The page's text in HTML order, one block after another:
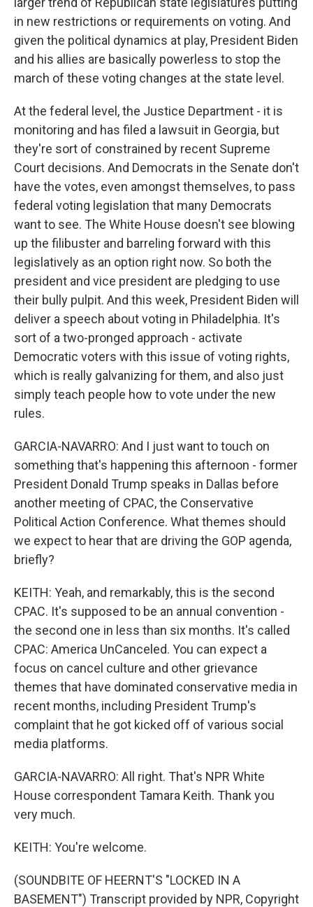
in new restrictions or requirements on voting. And
given the political dynamics at play, President Biden
and his allies are basically powerless to stop the
march of these voting changes at the state level.
At the federal level, the Justice Department - it is
monitoring and has filed a lawsuit in Georgia, but
they're sort of constrained by recent Supreme
Court decisions. And Democrats in the Senate don't
have the votes, even amongst themselves, to pass
federal voting legislation that many Democrats
want to see. The White House doesn't see blowing
up the filibuster and barreling forward with this
legislatively as an option right now. So both the
president and vice president are pledging to use
their bully pulpit. And this week, President Biden will
deliver a speech about voting in Philadelphia. It's
sort of a two-pronged approach - activate
Democratic voters with this issue of voting rights,
which is really galvanizing for them, and also just
simply teach people how to vote under the new
rules.
GARCIA-NAVARRO: And I just want to touch on
something that's happening this afternoon - former
President Donald Trump speaks in Dallas before
another meeting of CPAC, the Conservative
Political Action Conference. What themes should
we expect to hear that are driving the GOP agenda,
briefly?
KEITH: Yeah, and remarkably, this is the second
CPAC. It's supposed to be an annual convention -
the second one in less than six months. It's called
CPAC: America UnCanceled. You can expect a
focus on cancel culture and other grievance
themes that have dominated conservative media in
recent months, including President Trump's
complaint that he got kicked off of various social
media platforms.
GARCIA-NAVARRO: All right. That's NPR White
House correspondent Tamara Keith. Thank you
very much.
KEITH: You're welcome.
(SOUNDBITE OF HEERNT'S "LOCKED IN A
BASEMENT") Transcript provided by NPR, Copyright